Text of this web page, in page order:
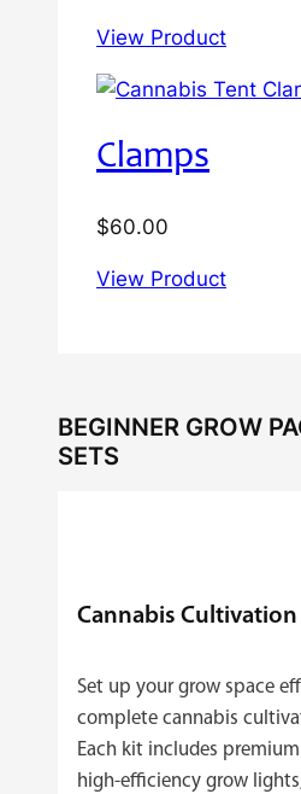
View Product
Clamps
$60.00
View Product
BEGINNER GROW
SETS
Cannabis Cultivation
Set up your grow space
complete cannabis
Each kit includes
high‑efficiency grow